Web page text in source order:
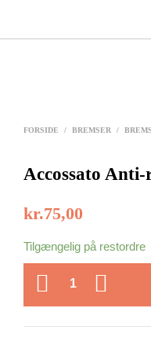
FORSIDE / BREMSER /
Accossato
kr.75,00
Tilgængelig på restordre
ANTAL